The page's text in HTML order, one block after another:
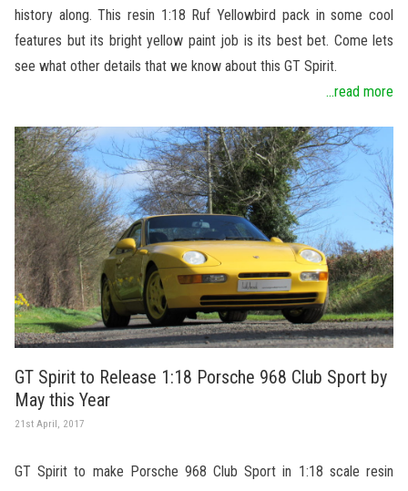
history along. This resin 1:18 Ruf Yellowbird pack in some cool
features but its bright yellow paint job is its best bet. Come lets
see what other details that we know about this GT Spirit.
...read more
GT Spirit to Release 1:18 Porsche 968 Club Sport by
May this Year
21st April, 2017
GT Spirit to make Porsche 968 Club Sport in 1:18 scale resin